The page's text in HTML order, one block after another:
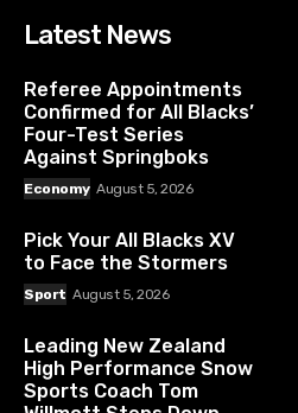
Latest News
Referee Appointments
Confirmed for All Blacks’
Four-Test Series
Against Springboks
Economy August 5, 2026
Pick Your All Blacks XV
to Face the Stormers
Sport August 5, 2026
Leading New Zealand
High Performance Snow
Sports Coach Tom